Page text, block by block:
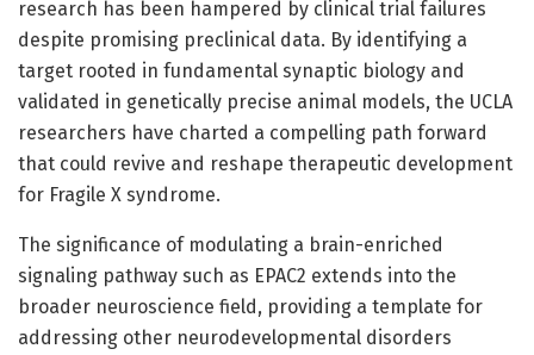
research has been hampered by clinical trial failures
despite promising preclinical data. By identifying a
target rooted in fundamental synaptic biology and
validated in genetically precise animal models, the UCLA
researchers have charted a compelling path forward
that could revive and reshape therapeutic development
for Fragile X syndrome.
The significance of modulating a brain-enriched
signaling pathway such as EPAC2 extends into the
broader neuroscience field, providing a template for
addressing other neurodevelopmental disorders